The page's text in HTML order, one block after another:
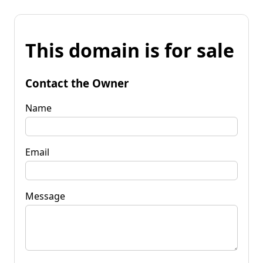
This domain is for sale
Contact the Owner
Name
Email
Message